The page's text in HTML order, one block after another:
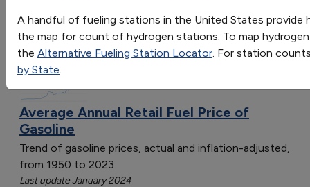
Fuels & Infrastructure: Fuel Trends
Average Annual Retail Fuel Price of
Gasoline
Trend of gasoline prices, actual and inflation-adjusted,
from 1950 to 2023
Last update January 2024
[object Object]
[object Object]
[object Object]
[object Object]
[object Object]
[object Object]
[object Object]
A handful of fueling stations in the United States provide
the map for count of hydrogen stations. To map
the Alternative Fueling Station Locator. For station
by State.